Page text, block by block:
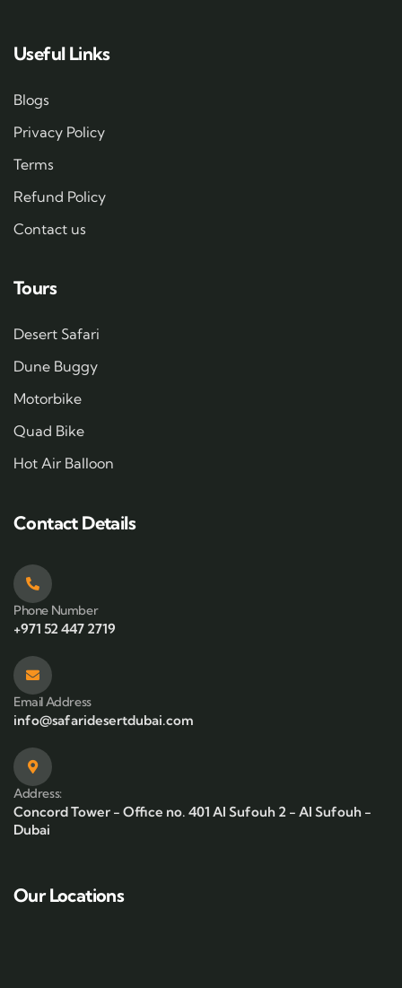
Useful Links
Blogs
Privacy Policy
Terms
Refund Policy
Contact us
Tours
Desert Safari
Dune Buggy
Motorbike
Quad Bike
Hot Air Balloon
Contact Details
Phone Number
+971 52 447 2719
Email Address
info@safaridesertdubai.com
Address:
Concord Tower - Office no. 401 Al Sufouh 2 - Al Sufouh -
Dubai
Our Locations